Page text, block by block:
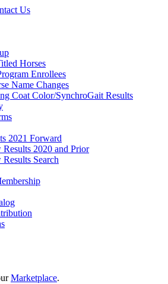
Us
Horses
Enrollees
Name Changes
Coat Color/SynchroGait Results
2021 Forward
Results 2020 and Prior
Search
Marketplace.